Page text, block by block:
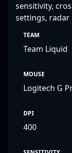
sensitivity,
settings, radar
TEAM
Team Liquid
MOUSE
Logitech G
DPI
400